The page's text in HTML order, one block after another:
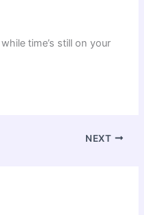
time’s still on your
NEXT